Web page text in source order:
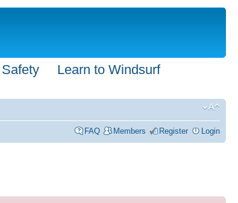
Safety
Learn to Windsurf
FAQ Members Register Login